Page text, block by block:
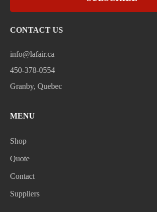
CONTACT US
info@lafair.ca
450-378-0554
Granby, Quebec
MENU
Shop
Quote
Contact
Suppliers